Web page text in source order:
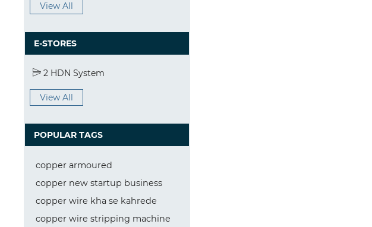
View All
E-STORES
2 HDN System
View All
POPULAR TAGS
copper armoured
copper new startup business
copper wire kha se kahrede
copper wire stripping machine